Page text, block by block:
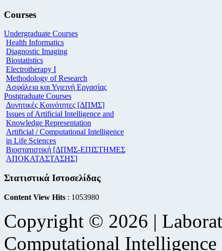
Courses
Undergraduate Courses
Health Informatics
Diagnostic Imaging
Biostatistics
Electrotherapy I
Methodology of Research
Ασφάλεια και Υγιεινή Εργασίας
Postgraduate Courses
Δυνητικές Κοινότητες [ΔΠΜΣ]
Issues of Artificial Intelligence and
Knowledge Representation
Artificial / Computational Intelligence
in Life Sciences
Βιοστατιστική [ΔΠΜΣ-ΕΠΙΣΤΗΜΕΣ
ΑΠΟΚΑΤΑΣΤΑΣΗΣ]
Στατιστικά Ιστοσελίδας
Content View Hits : 1053980
Copyright © 2026 |
Computational Intelligence